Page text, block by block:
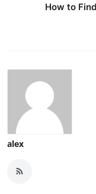
How to
alex